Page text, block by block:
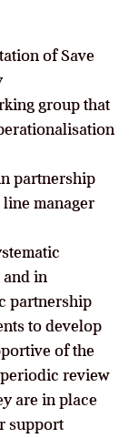
of Save
group that
partnership
manager
and in
partnership
to develop
of the
review
are in place
support